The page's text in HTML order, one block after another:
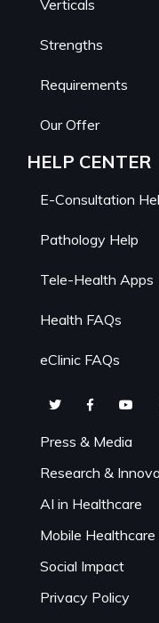
Verticals
Strengths
Requirements
Our Offer
HELP CENTER
E-Consultation
Pathology Help
Tele-Health Apps
Health FAQs
eClinic FAQs
Press & Media
Research &
AI in Healthcare
Mobile Healthcare
Social Impact
Privacy Policy